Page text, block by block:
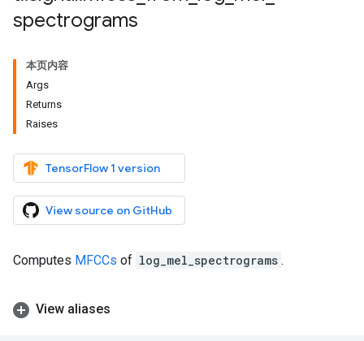
spectrograms
本页内容
Args
Returns
Raises
TensorFlow 1 version
View source on GitHub
Computes MFCCs of log_mel_spectrograms .
View aliases